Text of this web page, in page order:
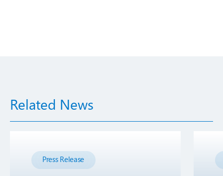
Related News
Press Release